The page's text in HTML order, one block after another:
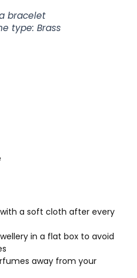
bracelet
type: Brass
a soft cloth after every
in a flat box to avoid
away from your